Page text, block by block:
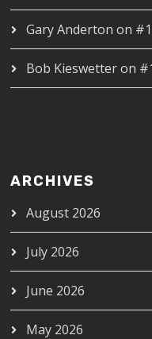
Gary Anderton on
Bob Kieswetteron
ARCHIVES
August 2026
July 2026
June 2026
May 2026